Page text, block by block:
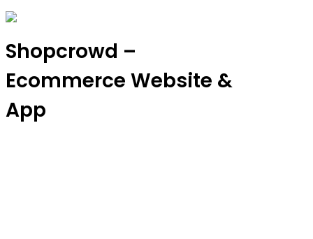
Shopcrowd –
Ecommerce Website &
App